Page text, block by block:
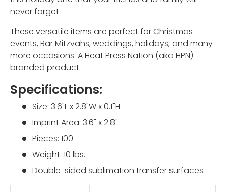
never forget.
These versatile items are perfect for Christmas
events, Bar Mitzvahs, weddings, holidays, and many
more occasions. A Heat Press Nation (aka HPN)
branded product.
Specifications:
Size: 3.6"L x 2.8"W x 0.1"H
Imprint Area: 3.6" x 2.8"
Pieces: 100
Weight: 10 lbs.
Double-sided sublimation transfer surfaces